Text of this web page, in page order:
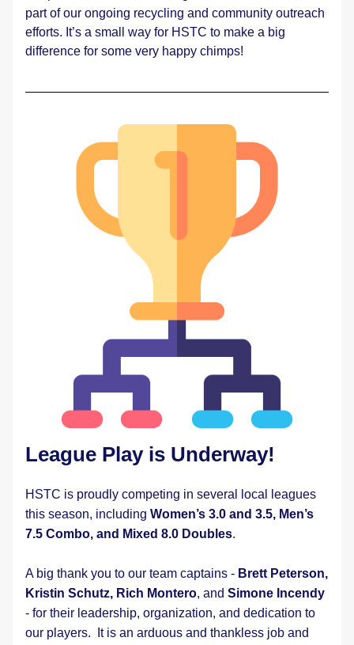
part of our ongoing recycling and community outreach
efforts. It’s a small way for HSTC to make a big
difference for some very happy chimps!
League Play is Underway!
HSTC is proudly competing in several local leagues
this season, including Women’s 3.0 and 3.5, Men’s
7.5 Combo, and Mixed 8.0 Doubles.
A big thank you to our team captains - Brett Peterson,
Kristin Schutz, Rich Montero, and Simone Incendy
- for their leadership, organization, and dedication to
our players.  It is an arduous and thankless job and